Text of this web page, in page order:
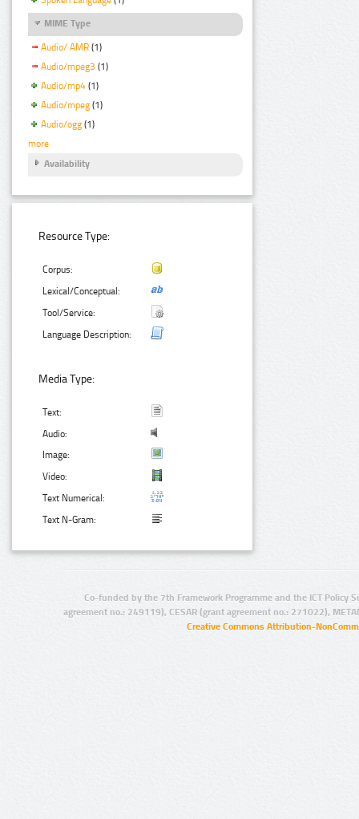
MIME Type
Audio/ AMR (1)
Audio/mpeg3 (1)
Audio/mp4 (1)
Audio/mpeg (1)
Audio/ogg (1)
more
Availability
Resource Type:
Corpus:
Lexical/Conceptual:
Tool/Service:
Language Description:
Media Type:
Text:
Audio:
Image:
Video:
Text Numerical:
Text N-Gram:
Co-funded by the 7th Framework Programme and the ICT Policy
agreement no.: 249119), CESAR (grant agreement no.: 271022),
Creative Commons Attribution-